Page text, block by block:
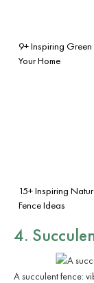
9+ Inspiring
Your Home
15+ Inspiring
Fence Ideas
4.
A succulent fence: